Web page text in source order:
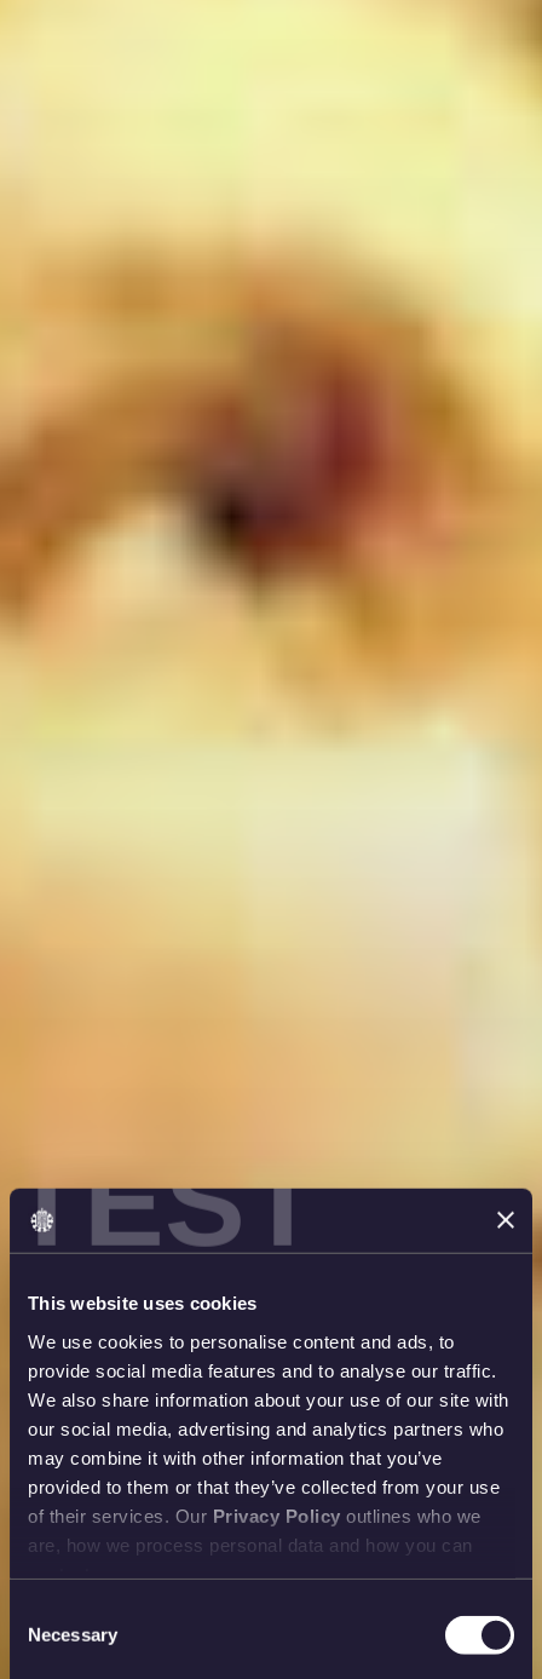
TEST
This website uses cookies
We use cookies to personalise content and ads, to
provide social media features and to analyse our traffic.
We also share information about your use of our site with
our social media, advertising and analytics partners who
may combine it with other information that you’ve
provided to them or that they’ve collected from your use
of their services. Our Privacy Policy outlines who we
are, how we process personal data and how you can
Selection
Necessary